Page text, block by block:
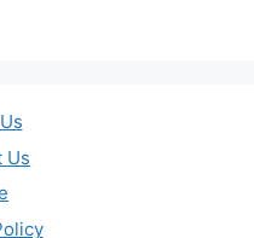
Us